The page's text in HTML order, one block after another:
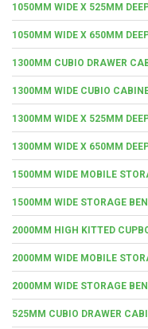
1050MM WIDE X 525MM
1050MM WIDE X 650MM
1300MM CUBIO DRAWER
1300MM WIDE CUBIO
1300MM WIDE X 525MM
1300MM WIDE X 650MM
1500MM WIDE MOBILE
1500MM WIDE STORAGE
2000MM HIGH KITTED
2000MM WIDE MOBILE
2000MM WIDE STORAGE
525MM CUBIO DRAWER